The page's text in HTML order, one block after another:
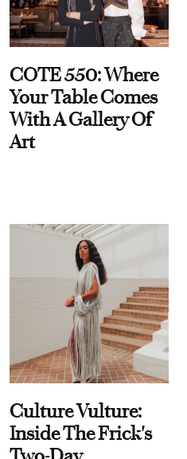
COTE 550: Where
Your Table Comes
With A Gallery Of
Art
Culture Vulture:
Inside The Frick's